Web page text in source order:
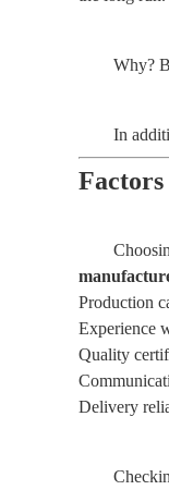
Why?
In
Production
Experience
Quality
Delivery